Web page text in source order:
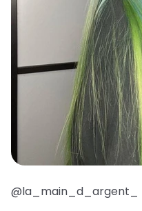
@la_main_d_argent_